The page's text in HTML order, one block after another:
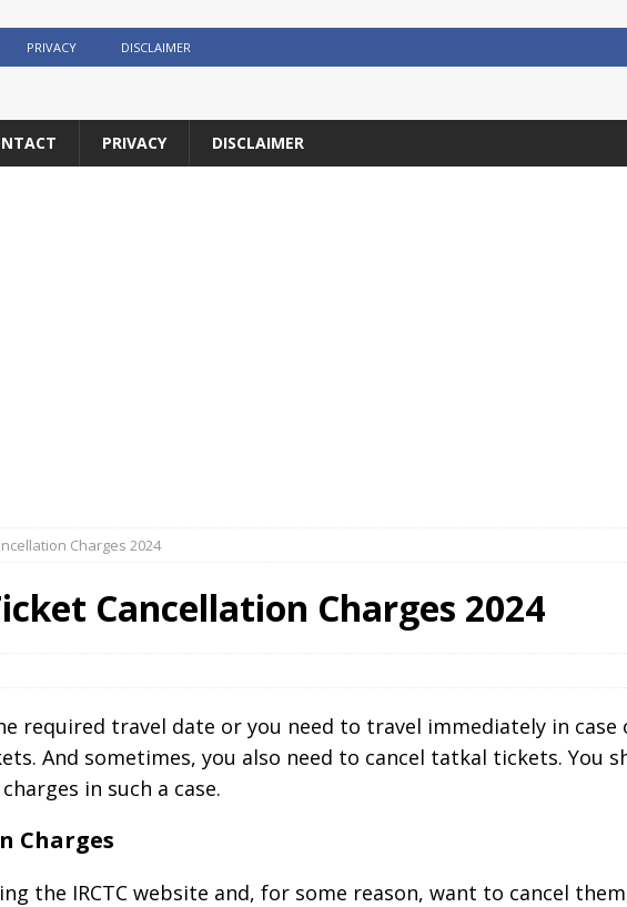
PRIVACY DISCLAIMER
PRIVACY DISCLAIMER
Charges 2024
Cancellation Charges 2024
required travel date or you need to travel immediately in case
And sometimes, you also need to cancel tatkal tickets. You
in such a case.
Charges
the IRCTC website and, for some reason, want to cancel